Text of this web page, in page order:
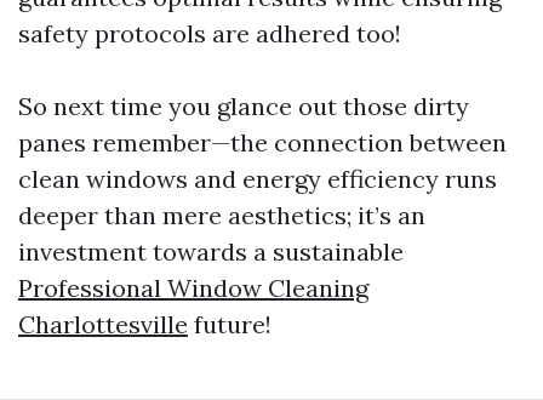
safety protocols are adhered too!
So next time you glance out those dirty
panes remember—the connection between
clean windows and energy efficiency runs
deeper than mere aesthetics; it’s an
investment towards a sustainable
Professional Window Cleaning
Charlottesville future!